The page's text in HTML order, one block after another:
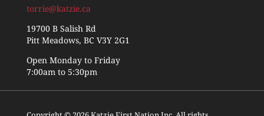
torrie@katzie.ca
19700 B Salish Rd
Pitt Meadows, BC V3Y 2G1
Open Monday to Friday
7:00am to 5:30pm